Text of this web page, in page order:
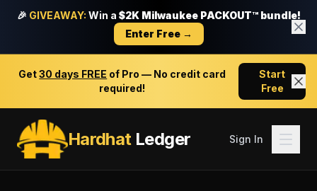
🎉 GIVEAWAY: Win a $2K Milwaukee PACKOUT™ bundle!
Enter Free →
Get30 days FREE of Pro — No credit card
required!
Start
Free
HardhatLedger Sign In